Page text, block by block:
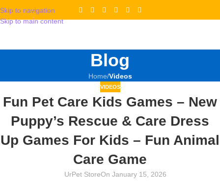
Skip to navigation
Skip to main content
Blog
Home/Videos
VIDEOS
Fun Pet Care Kids Games – New
Puppy’s Rescue & Care Dress
Up Games For Kids – Fun Animal
Care Game
UrPet StoreOn January 15, 2026